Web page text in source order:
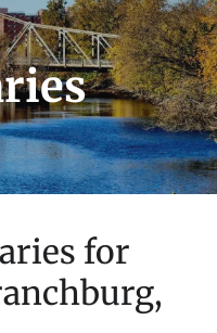
for